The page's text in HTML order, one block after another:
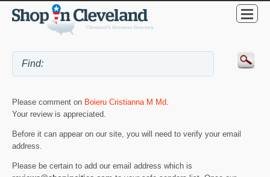
Please comment on Boieru Cristianna M Md
Your review is appreciated.
Before it can appear on our site, you will need to verify your email
address.
Please be certain to add our email address which is